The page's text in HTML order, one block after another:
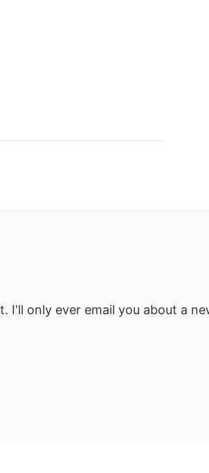
I'll only ever email you about a